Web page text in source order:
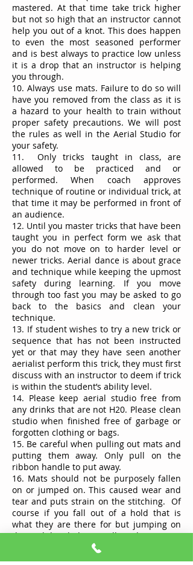
mastered. At that time take trick higher
but not so high that an instructor cannot
help you out of a knot. This does happen
to even the most seasoned performer
and is best always to practice low unless
it is a drop that an instructor is helping
you through.
10. Always use mats. Failure to do so will
have you removed from the class as it is
a hazard to your health to train without
proper safety precautions. We will post
the rules as well in the Aerial Studio for
your safety.
11. Only tricks taught in class, are
allowed to be practiced and or
performed. When coach approves
technique of routine or individual trick, at
that time it may be performed in front of
an audience.
12. Until you master tricks that have been
taught you in perfect form we ask that
you do not move on to harder level or
newer tricks. Aerial dance is about grace
and technique while keeping the upmost
safety during learning. If you move
through too fast you may be asked to go
back to the basics and clean your
technique.
13. If student wishes to try a new trick or
sequence that has not been instructed
yet or that may they have seen another
aerialist perform this trick, they must first
discuss with an instructor to deem if trick
is within the student’s ability level.
14. Please keep aerial studio free from
any drinks that are not H20. Please clean
studio when finished free of garbage or
forgotten clothing or bags.
15. Be careful when pulling out mats and
putting them away. Only pull on the
ribbon handle to put away.
16. Mats should not be purposely fallen
on or jumped on. This caused wear and
tear and puts strain on the stitching. Of
course if you fall out of a hold that is
what they are there for but jumping on
them while piled is not allowed.
17. Do not swing on the silks they are for
climbing and tricks only.